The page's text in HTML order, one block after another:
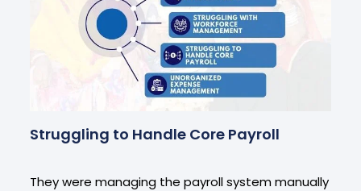
Struggling to Handle Core Payroll
They were managing the payroll system manually